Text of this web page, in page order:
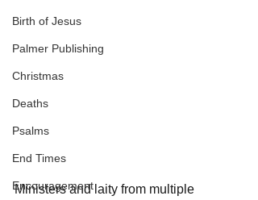
Birth of Jesus
Palmer Publishing
Christmas
Deaths
Psalms
End Times
Encouragement
Ministers and laity from multiple